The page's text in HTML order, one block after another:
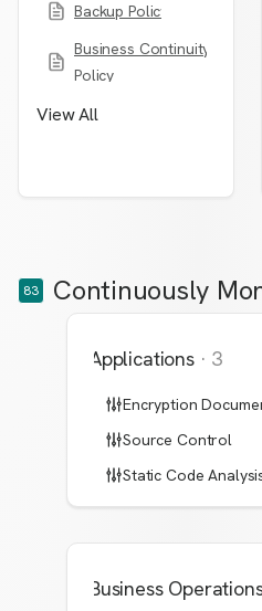
Backup Policy
Business Continuity
Policy
View All
83 Continuously
Applications · 3
Encryption
Source Control
Static Code
Business